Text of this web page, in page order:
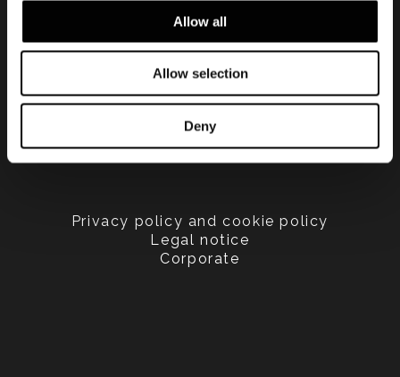
Allow all
Allow selection
Deny
Privacy policy and cookie policy
Legal notice
Corporate